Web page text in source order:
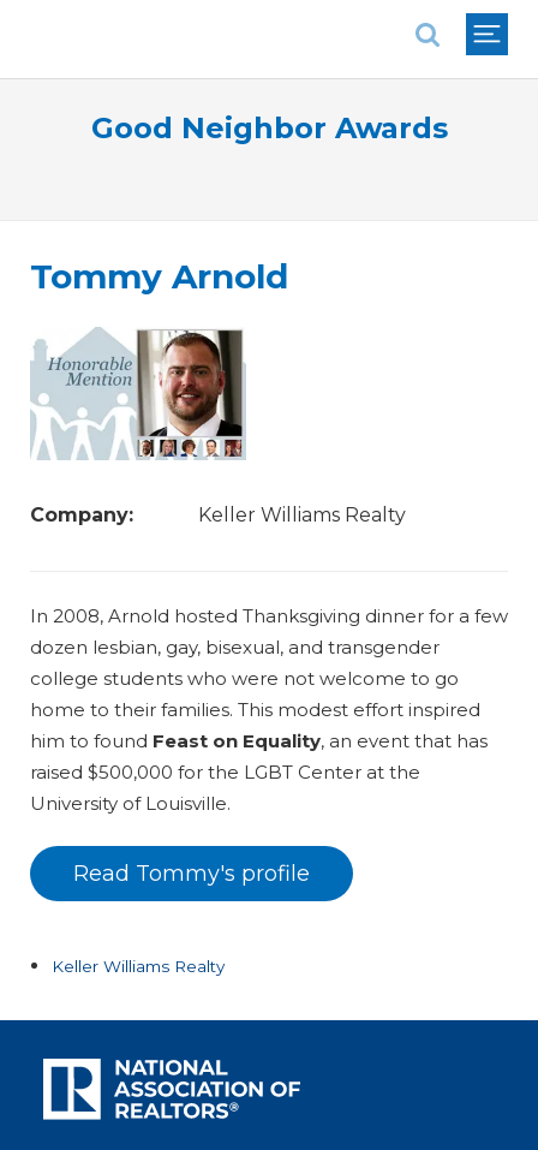
Good Neighbor Awards
Tommy Arnold
Company: Keller Williams Realty
In 2008, Arnold hosted Thanksgiving dinner for a few
dozen lesbian, gay, bisexual, and transgender
college students who were not welcome to go
home to their families. This modest effort inspired
him to found Feast on Equality, an event that has
raised $500,000 for the LGBT Center at the
University of Louisville.
Read Tommy's profile
Keller Williams Realty